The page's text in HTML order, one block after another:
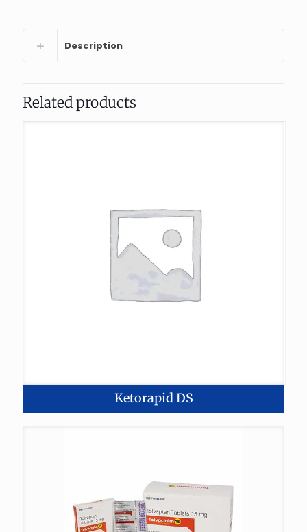
Description
Related products
Ketorapid DS